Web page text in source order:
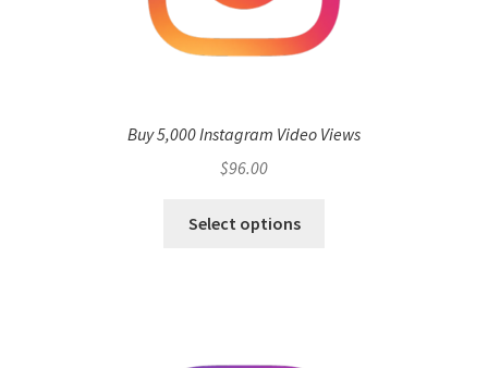
Buy 5,000 Instagram Video Views
$96.00
Select options